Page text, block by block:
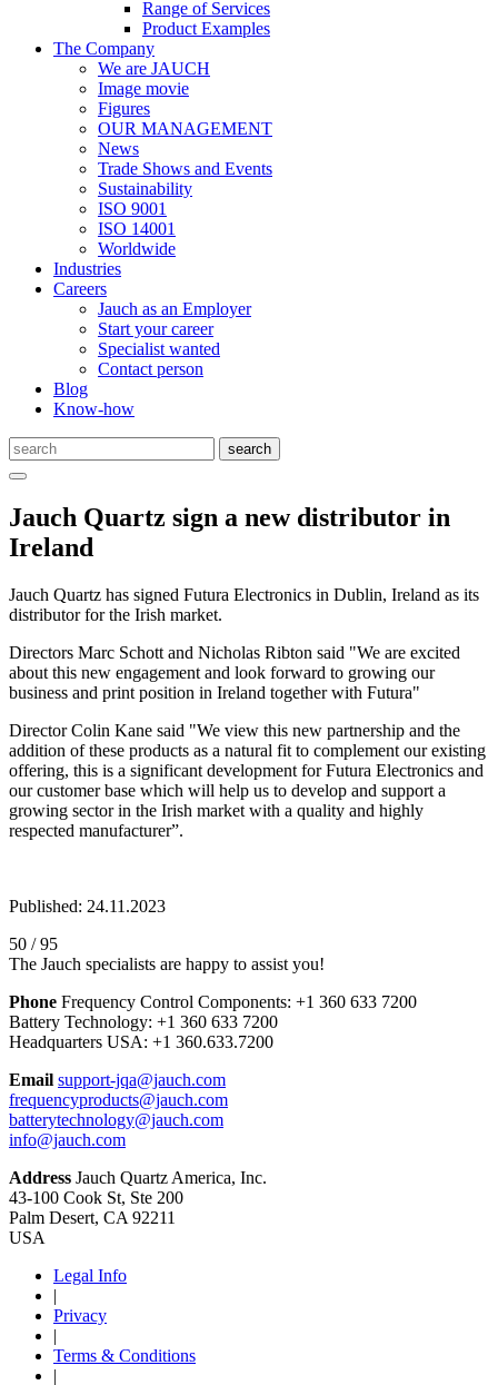
Range of Services
Product Examples
The Company
We are JAUCH
Image movie
Figures
OUR MANAGEMENT
News
Trade Shows and Events
Sustainability
ISO 9001
ISO 14001
Worldwide
Industries
Careers
Jauch as an Employer
Start your career
Specialist wanted
Contact person
Blog
Know-how
Jauch Quartz sign a new distributor in
Ireland
Jauch Quartz has signed Futura Electronics in Dublin, Ireland as its
distributor for the Irish market.
Directors Marc Schott and Nicholas Ribton said "We are excited
about this new engagement and look forward to growing our
business and print position in Ireland together with Futura"
Director Colin Kane said "We view this new partnership and the
addition of these products as a natural fit to complement our existing
offering, this is a significant development for Futura Electronics and
our customer base which will help us to develop and support a
growing sector in the Irish market with a quality and highly
respected manufacturer”.
Published: 24.11.2023
50 / 95
The Jauch specialists are happy to assist you!
Phone Frequency Control Components: +1 360 633 7200
Battery Technology: +1 360 633 7200
Headquarters USA: +1 360.633.7200
Email support-jqa@jauch.com
frequencyproducts@jauch.com
batterytechnology@jauch.com
info@jauch.com
Address Jauch Quartz America, Inc.
43-100 Cook St, Ste 200
Palm Desert, CA 92211
USA
Legal Info
|
Privacy
|
Terms & Conditions
|